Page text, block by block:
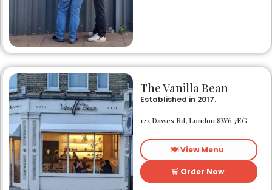
The Vanilla Bean
Established in 2017.
122 Dawes Rd, London SW6 7EG
🍽️ View Menu
🛒 Order Now